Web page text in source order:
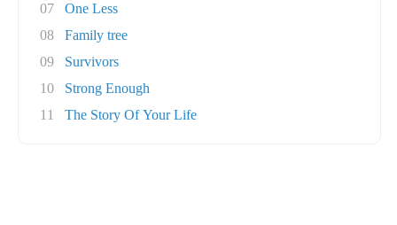
07
One Less
08
Family tree
09
Survivors
10
Strong Enough
11
The Story Of Your Life